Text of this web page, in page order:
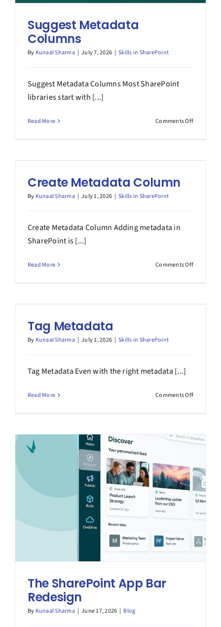
Suggest Metadata
Columns
By Kunaal Sharma | July 7, 2026 | Skills in SharePoint
Suggest Metadata Columns Most SharePoint
libraries start with [...]
Read More Comments Offon
Create Metadata Column
By Kunaal Sharma | July 1, 2026 | Skills in SharePoint
Create Metadata Column Adding metadata in
SharePoint is [...]
Read More Comments Offon
Tag Metadata
By Kunaal Sharma | July 1, 2026 | Skills in SharePoint
Tag Metadata Even with the right metadata [...]
Read More Comments Offon
The SharePoint App Bar
Redesign
By Kunaal Sharma | June 17, 2026 | Blog